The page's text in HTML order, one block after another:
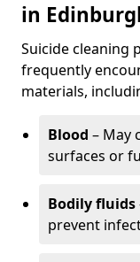
in
Suicide cleaning
frequently
materials,
Blood – May
surfaces or
Bodily fluids
prevent